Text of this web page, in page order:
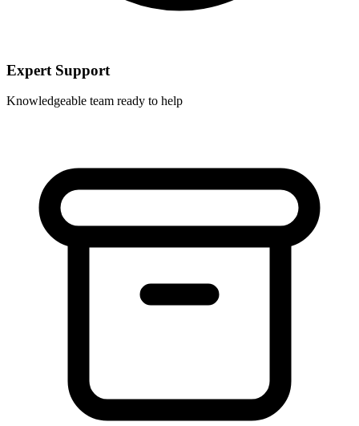
Expert Support
Knowledgeable team ready to help